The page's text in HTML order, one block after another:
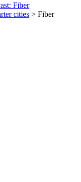
Fiber
cities > Fiber